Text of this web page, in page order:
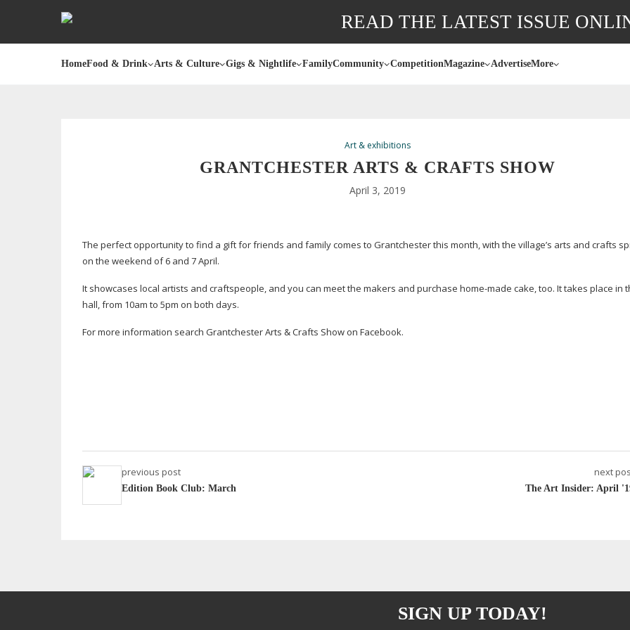
READ THE LATEST ISSUE
HomeFood & Drink Arts & Culture Gigs & Nightlife FamilyCommunity CompetitionMagazine AdvertiseMore
Art & exhibitions
GRANTCHESTER ARTS & CRAFTS SHOW
April 3, 2019
The perfect opportunity to find a gift for friends and family comes to Grantchester this month, with the village’s arts and crafts
on the weekend of 6 and 7 April.
It showcases local artists and craftspeople, and you can meet the makers and purchase home-made cake, too. It takes place in
hall, from 10am to 5pm on both days.
For more information search Grantchester Arts & Crafts Show on Facebook.
previous post
Edition Book Club: March
next
The Art Insider: April
SIGN UP TODAY!